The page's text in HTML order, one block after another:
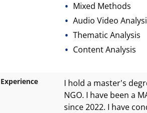
Mixed Methods
Audio Video
Thematic Analysis
Content Analysis
Experience
I hold a master's
NGO. I have been a
since 2022. I have